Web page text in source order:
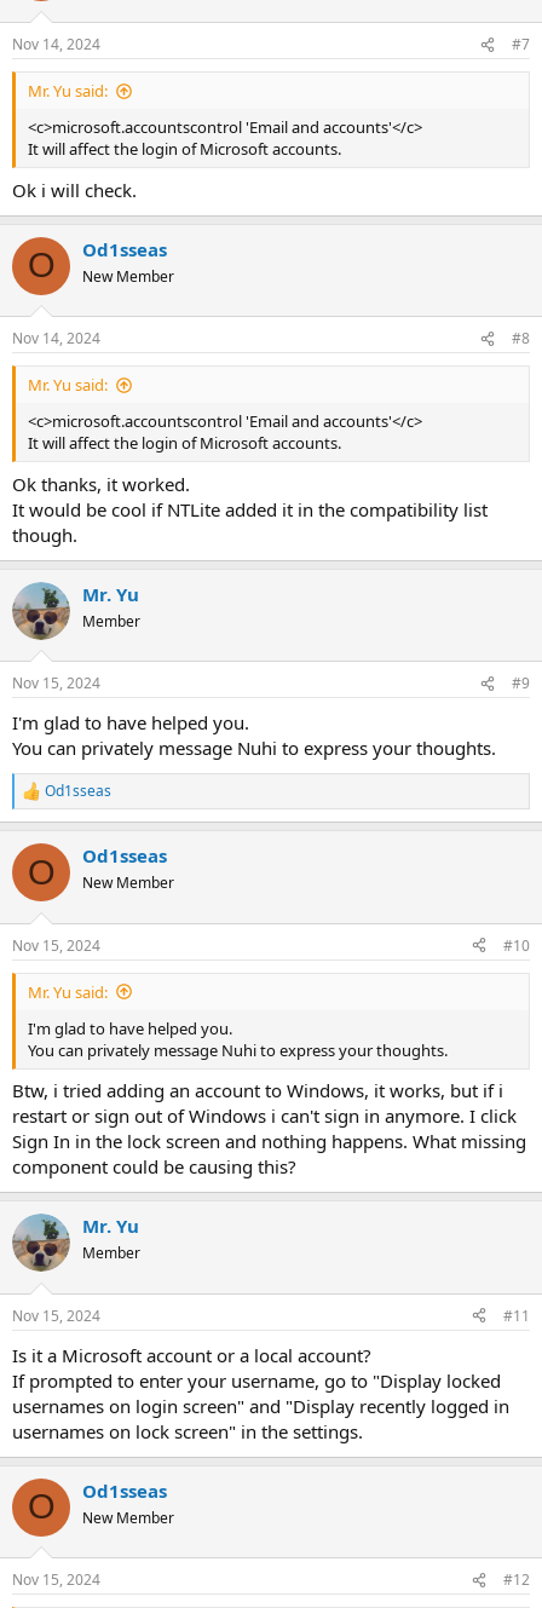
Nov 14, 2024 #7
Mr. Yu said:
<c>microsoft.accountscontrol 'Email and accounts'</c>
It will affect the login of Microsoft accounts.
Ok i will check.
O Od1sseas
New Member
Nov 14, 2024 #8
Mr. Yu said:
<c>microsoft.accountscontrol 'Email and accounts'</c>
It will affect the login of Microsoft accounts.
Ok thanks, it worked.
It would be cool if NTLite added it in the compatibility list
though.
Mr. Yu
Member
Nov 15, 2024 #9
I'm glad to have helped you.
You can privately message Nuhi to express your thoughts.
R
e
c
i
s
:
Od1sseas
O Od1sseas
New Member
Nov 15, 2024 #10
Mr. Yu said:
I'm glad to have helped you.
You can privately message Nuhi to express your thoughts.
Btw, i tried adding an account to Windows, it works, but if i
restart or sign out of Windows i can't sign in anymore. I click
Sign In in the lock screen and nothing happens. What missing
component could be causing this?
Mr. Yu
Member
Nov 15, 2024 #11
Is it a Microsoft account or a local account?
If prompted to enter your username, go to "Display locked
usernames on login screen" and "Display recently logged in
usernames on lock screen" in the settings.
O Od1sseas
New Member
Nov 15, 2024 #12